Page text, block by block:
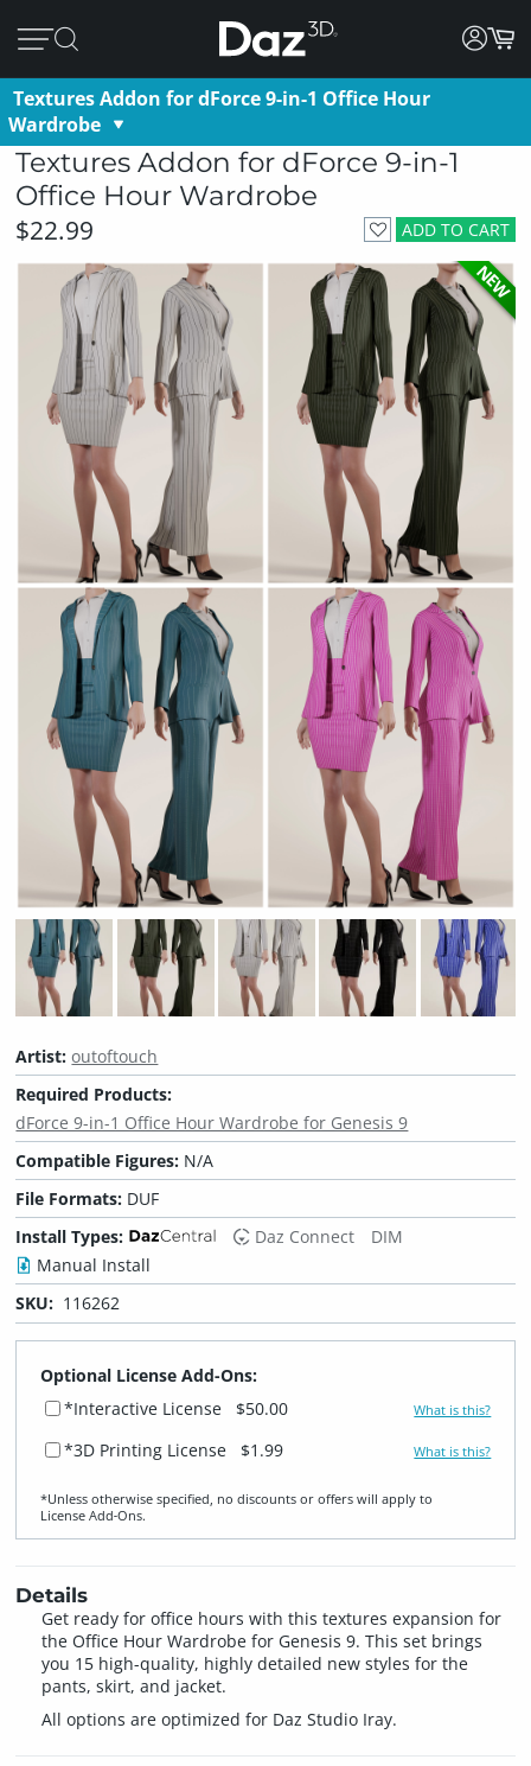
Textures Addon for dForce 9-in-1 Office Hour
Wardrobe
Textures Addon for dForce 9-in-1
Office Hour Wardrobe
ADD TO CART
$22.99
NEW
Artist:outoftouch
Required Products:
dForce 9-in-1 Office Hour Wardrobe for Genesis 9
Compatible Figures: N/A
File Formats: DUF
Install Types:
Daz Connect
DIM
Manual Install
SKU: 116262
Optional License Add-Ons:
*Interactive License
$50.00 What is this?
*3D Printing License $1.99 What is this?
*Unless otherwise specified, no discounts or offers will apply to
License Add‑Ons.
Details
Get ready for office hours with this textures expansion for
the Office Hour Wardrobe for Genesis 9. This set brings
you 15 high-quality, highly detailed new styles for the
pants, skirt, and jacket.
All options are optimized for Daz Studio Iray.